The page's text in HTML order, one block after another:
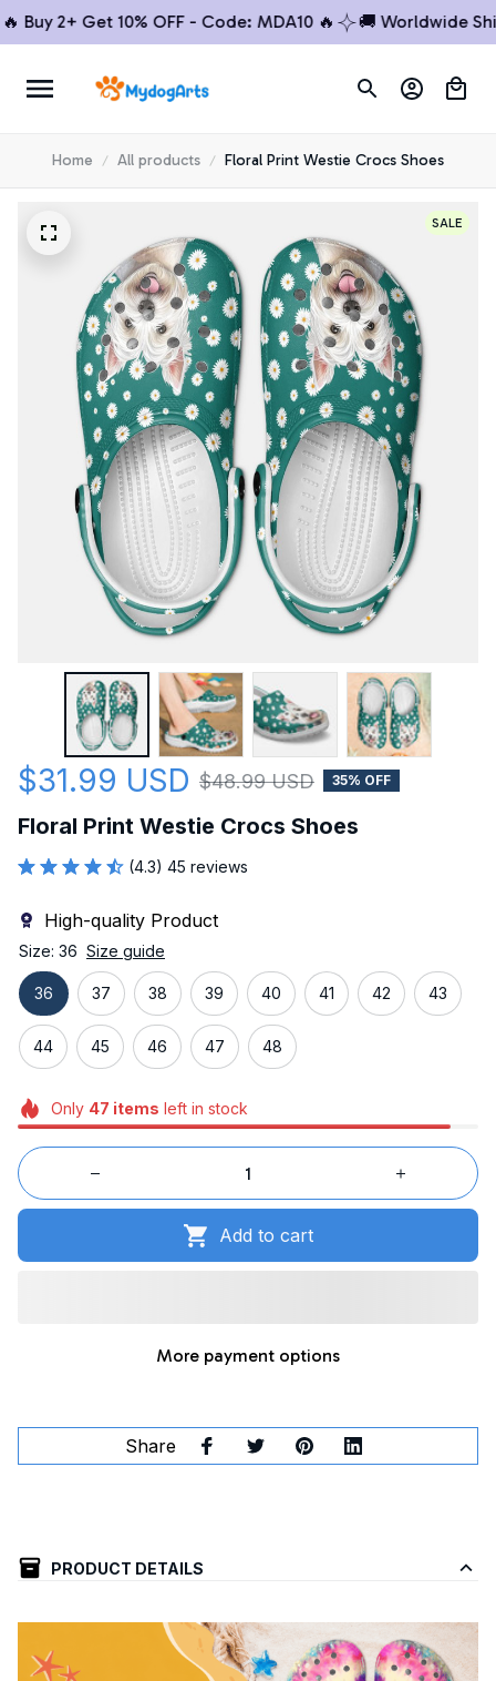
2+ Get 10% OFF - Code: MDA10 🔥 🚚 Worldwide
Home All products Floral Print Westie Crocs Shoes
SALE
$31.99 USD $48.99 USD 35% OFF
Floral Print Westie Crocs Shoes
(4.3) 45 reviews
High-quality Product
Size: 36 Size guide
36 37 38 39 40 41 42 43
44 45 46 47 48
Only 47 items left in stock
Add to cart
More payment options
Share
PRODUCT DETAILS